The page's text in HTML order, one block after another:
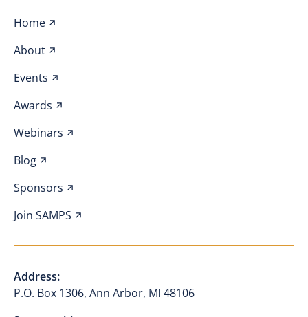
Address:
P.O. Box 1306, Ann Arbor, MI 48106
Home
About
Events
Awards
Webinars
Blog
Sponsors
Join SAMPS